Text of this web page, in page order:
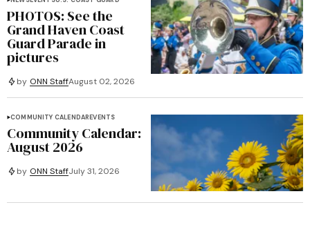
PHOTOS: See the
Grand Haven Coast
Guard Parade in
pictures
by ONN StaffAugust 02, 2026
COMMUNITY CALENDAR EVENTS
Community Calendar:
August 2026
by ONN StaffJuly 31, 2026